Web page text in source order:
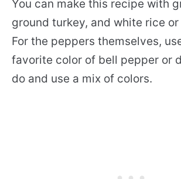
You can make this recipe with
ground turkey, and white rice
For the peppers themselves,
favorite color of bell pepper or
do and use a mix of colors.